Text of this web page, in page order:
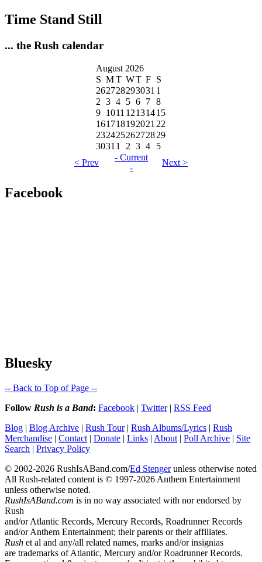
Time Stand Still
... the Rush calendar
August 2026
S MT WT F S
262728293031 1
2 3 4 5 6 7 8
9 1011 12131415
16171819202122
23242526272829
30311 2 3 4
5
< Prev
- Current
-
Next >
Facebook
Bluesky
-- Back to Top of Page --
Follow Rush is a Band: Facebook | Twitter| RSS Feed
Blog | Blog Archive | Rush Tour| Rush Albums/Lyrics | Rush
Merchandise | Contact | Donate | Links | About | Poll Archive | Site
Search | Privacy Policy
© 2002-2026 RushIsABand.com/Ed Stengerunless otherwise noted
All Rush-related content is © 1997-2026 Anthem Entertainment
unless otherwise noted.
RushIsABand.com is in no way associated with nor endorsed by
Rush
and/or Atlantic Records, Mercury Records, Roadrunner Records
and/or Anthem Entertainment; their parents or their affiliates.
Rush et al and any/all related names, marks and/or insignias
are trademarks of Atlantic, Mercury and/or Roadrunner Records.